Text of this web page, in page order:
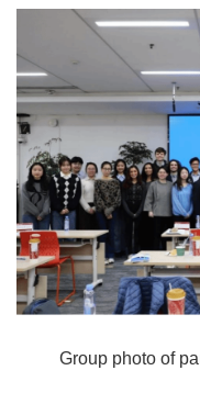
Group photo of